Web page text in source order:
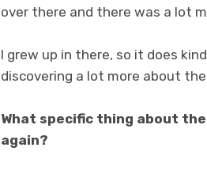
over there and there was a lot
I grew up in there, so it does
discovering a lot more about
What specific thing about
again?